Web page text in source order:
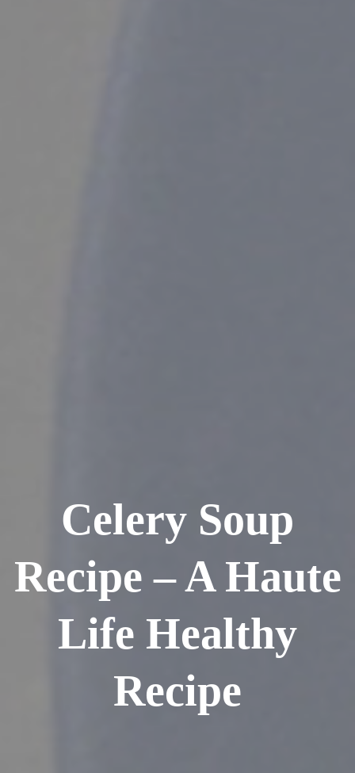
Celery Soup
Recipe – A Haute
Life Healthy
Recipe